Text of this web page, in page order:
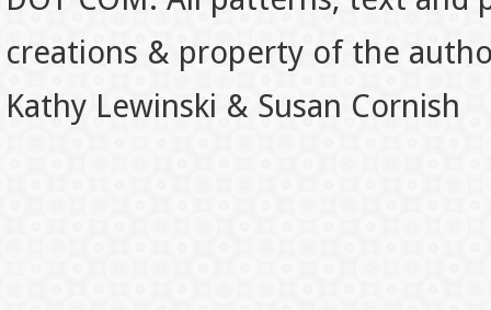
creations & property of the
Kathy Lewinski & Susan Cornish